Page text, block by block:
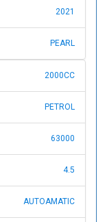
2021
PEARL
2000CC
PETROL
63000
4.5
AUTOAMATIC